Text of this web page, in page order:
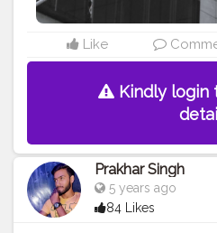
Like
Kindly login
Prakhar Singh
5 years ago
84 Likes